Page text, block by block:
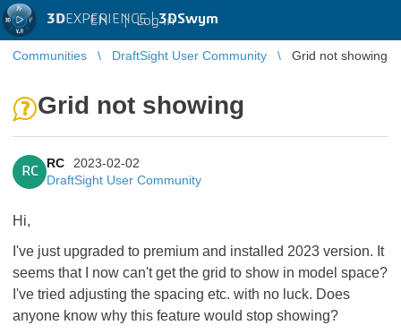
3DEXPERIENCE |3DSwym
EN | Log in
Communities DraftSight User Community Grid not showing
Grid not showing
RC
RC
2023-02-02
DraftSight User Community
Hi,
I've just upgraded to premium and installed 2023 version. It
seems that I now can't get the grid to show in model space?
I've tried adjusting the spacing etc. with no luck. Does
anyone know why this feature would stop showing?